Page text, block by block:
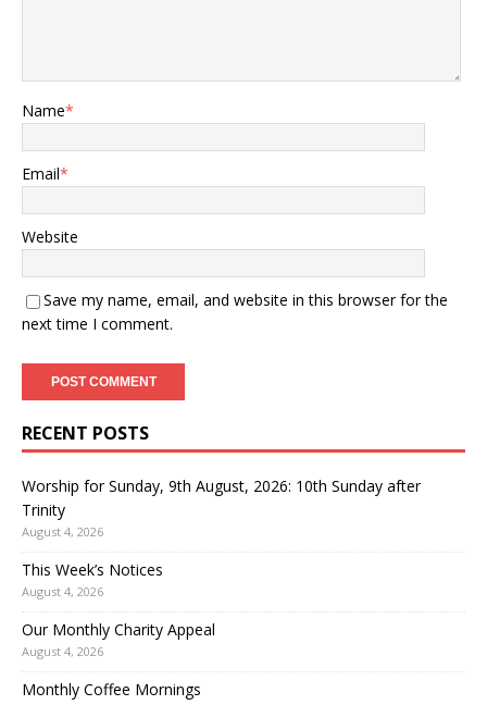
Name*
Email*
Website
Save my name, email, and website in this browser for the
next time I comment.
RECENT POSTS
Worship for Sunday, 9th August, 2026: 10th Sunday after
Trinity
August 4, 2026
This Week’s Notices
August 4, 2026
Our Monthly Charity Appeal
August 4, 2026
Monthly Coffee Mornings